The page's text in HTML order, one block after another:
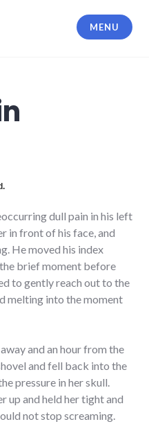
MENU
dull pain in his left
in front of his face, and
He moved his index
brief moment before
to gently reach out to the
melting into the moment
and an hour from the
and fell back into the
pressure in her skull.
up and held her tight and
not stop screaming.